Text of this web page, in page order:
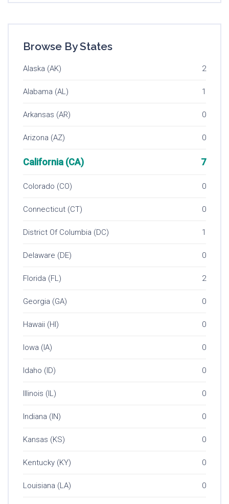
Browse By States
Alaska (AK) 2
Alabama (AL) 1
Arkansas (AR) 0
Arizona (AZ) 0
California (CA) 7
Colorado (CO) 0
Connecticut (CT) 0
District Of Columbia (DC) 1
Delaware (DE) 0
Florida (FL) 2
Georgia (GA) 0
Hawaii (HI) 0
Iowa (IA) 0
Idaho (ID) 0
Illinois (IL) 0
Indiana (IN) 0
Kansas (KS) 0
Kentucky (KY) 0
Louisiana (LA) 0